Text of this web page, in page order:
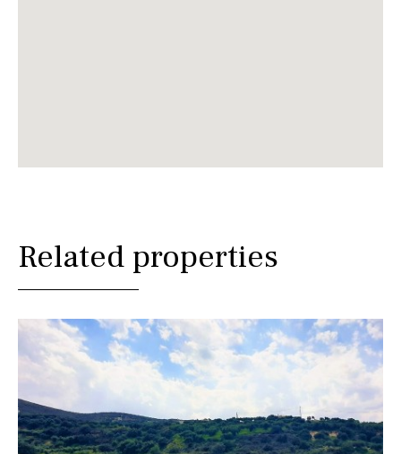
Related properties